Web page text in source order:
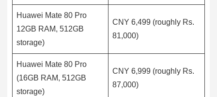
Huawei Mate 80 Pro
12GB RAM, 512GB
storage)
CNY 6,499 (roughly Rs.
81,000)
Huawei Mate 80 Pro
(16GB RAM, 512GB
storage)
CNY 6,999 (roughly Rs.
87,000)